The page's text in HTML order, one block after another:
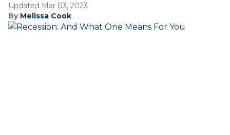
Updated Mar 03, 2023
By Melissa Cook